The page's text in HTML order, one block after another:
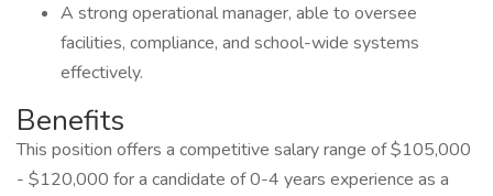
A strong operational manager, able to oversee
facilities, compliance, and school-wide systems
effectively.
Benefits
This position offers a competitive salary range of $105,000
- $120,000 for a candidate of 0-4 years experience as a